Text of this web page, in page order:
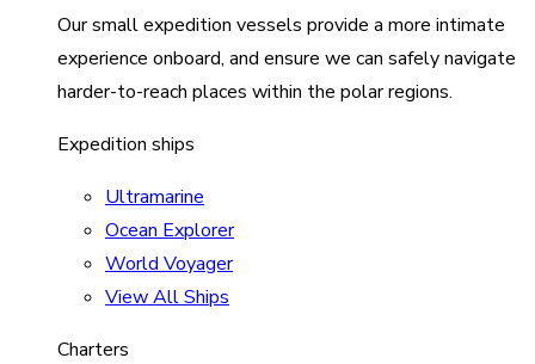
Our small expedition vessels provide a more intimate
experience onboard, and ensure we can safely navigate
harder-to-reach places within the polar regions.
Expedition ships
Ultramarine
Ocean Explorer
World Voyager
View All Ships
Charters